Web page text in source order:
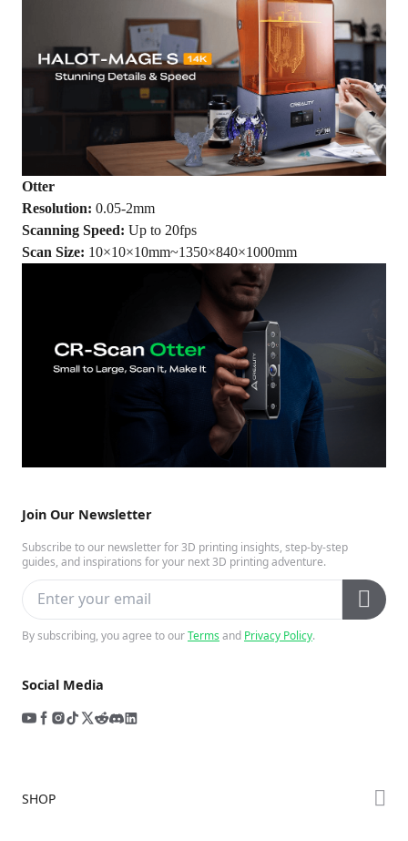
Join Our Newsletter
Subscribe to our newsletter for 3D printing insights, step-by-step
guides, and inspirations for your next 3D printing adventure.
By subscribing, you agree to ourTermsand Privacy Policy.
Social Media
Otter
Resolution: 0.05-2mm
Scanning Speed: Up to 20fps
Scan Size: 10×10×10mm~1350×840×1000mm
SHOP